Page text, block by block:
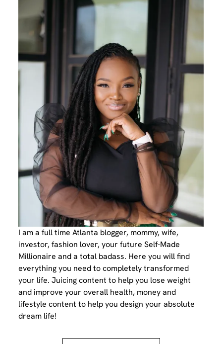
I am a full time Atlanta blogger, mommy, wife,
investor, fashion lover, your future Self-Made
Millionaire and a total badass. Here you will find
everything you need to completely transformed
your life. Juicing content to help you lose weight
and improve your overall health, money and
lifestyle content to help you design your absolute
dream life!